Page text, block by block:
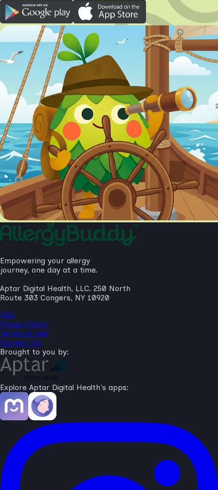
Empowering your allergy
journey, one day at a time.
Aptar Digital Health, LLC. 250 North
Route 303 Congers, NY 10920
FAQ
Privacy Policy
Terms of Use
Contact Us
Brought to you by:
Explore Aptar Digital Health's apps: